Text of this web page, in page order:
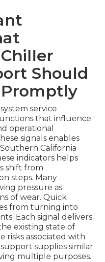
Should
service
that influence
operational
signals enables
California
indicators helps
shift from
steps. Many
pressure as
of wear. Quick
from turning into
Each signal delivers
existing state of
risks associated with
supplies similar
multiple purposes.